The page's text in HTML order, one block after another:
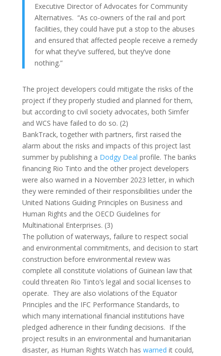
Executive Director of Advocates for Community
Alternatives. “As co-owners of the rail and port
facilities, they could have put a stop to the abuses
and ensured that affected people receive a remedy
for what they’ve suffered, but they’ve done
nothing.”
The project developers could mitigate the risks of the
project if they properly studied and planned for them,
but according to civil society advocates, both Simfer
and WCS have failed to do so. (2)
BankTrack, together with partners, first raised the
alarm about the risks and impacts of this project last
summer by publishing a Dodgy Deal profile. The banks
financing Rio Tinto and the other project developers
were also warned in a November 2023 letter, in which
they were reminded of their responsibilities under the
United Nations Guiding Principles on Business and
Human Rights and the OECD Guidelines for
Multinational Enterprises. (3)
The pollution of waterways, failure to respect social
and environmental commitments, and decision to start
construction before environmental review was
complete all constitute violations of Guinean law that
could threaten Rio Tinto’s legal and social licenses to
operate. They are also violations of the Equator
Principles and the IFC Performance Standards, to
which many international financial institutions have
pledged adherence in their funding decisions. If the
project results in an environmental and humanitarian
disaster, as Human Rights Watch has warned it could,